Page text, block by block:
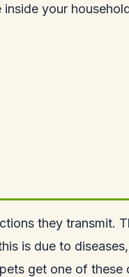
your
they transmit.
is due to
get one of these